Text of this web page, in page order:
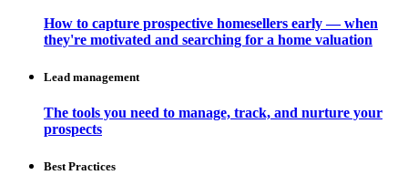
How to capture prospective homesellers early — when
they're motivated and searching for a home valuation
Lead management
The tools you need to manage, track, and nurture your
prospects
Best Practices